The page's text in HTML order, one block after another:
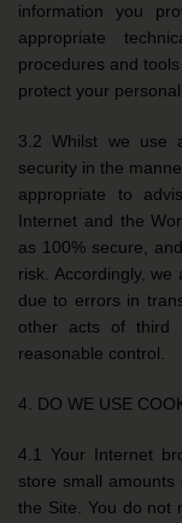
information you
appropriate
procedures and
protect your
3.2 Whilst we use
security in the
appropriate to
Internet and the
as 100% secure,
risk. Accordingly,
due to errors in
other acts of third
reasonable control.
4. DO WE USE
4.1 Your Internet
store small
the Site. You do not